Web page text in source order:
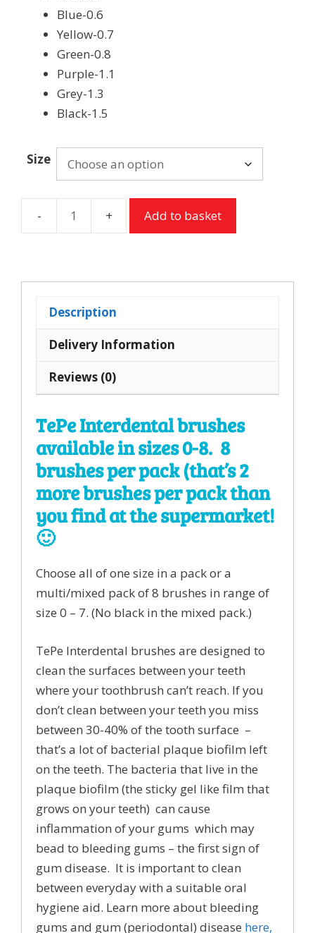
Blue-0.6
Yellow-0.7
Green-0.8
Purple-1.1
Grey-1.3
Black-1.5
Size
TePe
-
8
Add to basket
Description
Delivery Information
Reviews (0)
TePe Interdental brushes
available in sizes 0-8. 8
brushes per pack (that’s 2
more brushes per pack than
you find at the supermarket!
🙂
Choose all of one size in a pack or a
multi/mixed pack of 8 brushes in range of
size 0 – 7. (No black in the mixed pack.)
TePe Interdental brushes are designed to
clean the surfaces between your teeth
where your toothbrush can’t reach. If you
don’t clean between your teeth you miss
between 30-40% of the tooth surface –
that’s a lot of bacterial plaque biofilm left
on the teeth. The bacteria that live in the
plaque biofilm (the sticky gel like film that
grows on your teeth) can cause
inflammation of your gums which may
bead to bleeding gums – the first sign of
gum disease. It is important to clean
between everyday with a suitable oral
hygiene aid. Learn more about bleeding
gums and gum (periodontal) disease here,